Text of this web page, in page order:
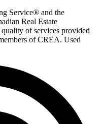
Service® and the
Real Estate
of services provided
of CREA. Used